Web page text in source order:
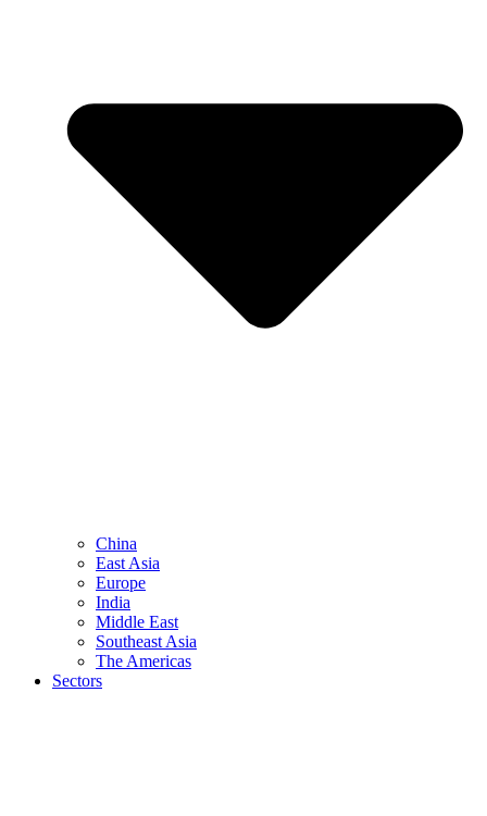
China
East Asia
Europe
India
Middle East
Southeast Asia
The Americas
Sectors